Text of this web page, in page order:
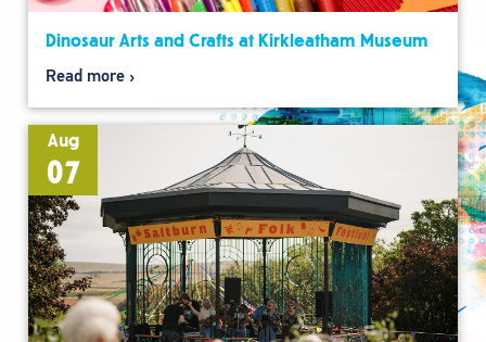
Dinosaur Arts and Crafts at Kirkleatham Museum
Read more
Aug
07